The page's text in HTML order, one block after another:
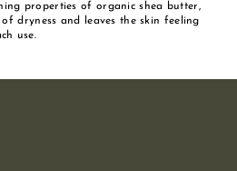
properties of organic shea butter,
dryness and leaves the skin feeling
use.